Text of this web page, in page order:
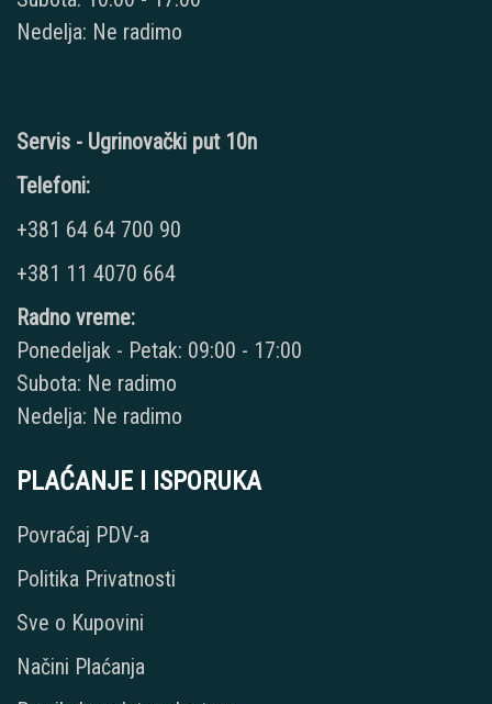
Nedelja: Ne radimo
Servis - Ugrinovački put 10n
Telefoni:
+381 64 64 700 90
+381 11 4070 664
Radno vreme:
Ponedeljak - Petak: 09:00 - 17:00
Subota: Ne radimo
Nedelja: Ne radimo
PLAĆANJE I ISPORUKA
Povraćaj PDV-a
Politika Privatnosti
Sve o Kupovini
Načini Plaćanja